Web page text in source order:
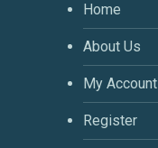
Home
About Us
My Account
Register